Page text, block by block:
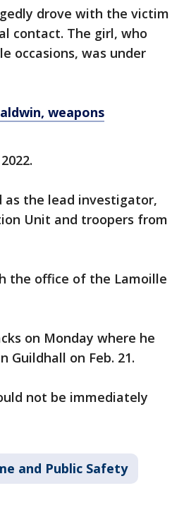
drove with the victim
contact. The girl, who
occasions, was under
weapons
the lead investigator,
Unit and troopers from
the office of the Lamoille
on Monday where he
Guildhall on Feb. 21.
not be immediately
and Public Safety